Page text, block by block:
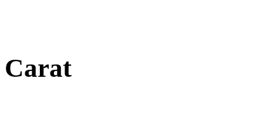
Carat